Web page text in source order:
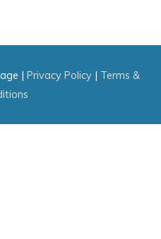
| Privacy Policy| Terms &